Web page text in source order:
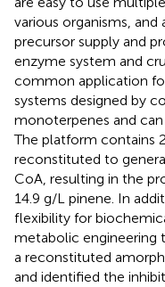
various organisms,
precursor supply and
enzyme system and
common application
systems designed by
monoterpenes and
The platform contains
reconstituted to
CoA, resulting in the
14.9 g/L pinene. In
flexibility for
metabolic engineering
a reconstituted
and identified the